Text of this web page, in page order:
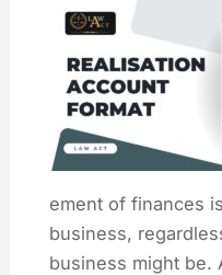
ement of finances
business,
business might be.